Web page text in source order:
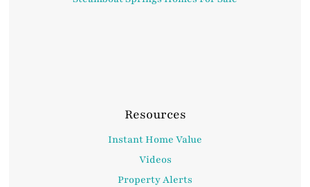
Resources
Instant Home Value
Videos
Property Alerts